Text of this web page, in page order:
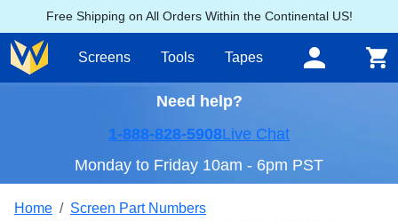
Free Shipping on All Orders Within the Continental US!
Screens Tools Tapes
Need help?
1-888-828-5908Live Chat
Monday to Friday 10am - 6pm PST
Home
Screen Part Numbers